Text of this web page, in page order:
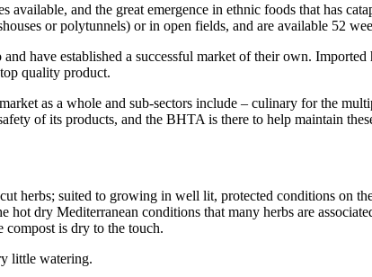
and the great emergence in ethnic foods that has
or polytunnels) or in open fields, and are available 52
have established a successful market of their own.
quality product.
as a whole and sub-sectors include – culinary for the
of its products, and the BHTA is there to help maintain
cut herbs; suited to growing in well lit, protected conditions
dry Mediterranean conditions that many herbs are
compost is dry to the touch.
little watering.